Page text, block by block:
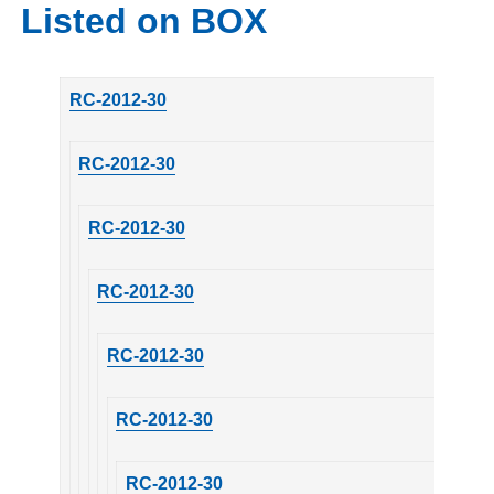
Listed on BOX
RC-2012-30
RC-2012-30
RC-2012-30
RC-2012-30
RC-2012-30
RC-2012-30
RC-2012-30